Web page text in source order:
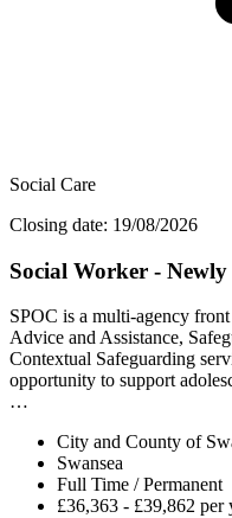
Social Care
Closing date: 19/08/2026
Social Worker -
SPOC is a multi-agency
Advice and Assistance,
Contextual Safeguarding
opportunity to support
…
City and County of
Swansea
Full Time / Permanent
£36,363 - £39,862 per